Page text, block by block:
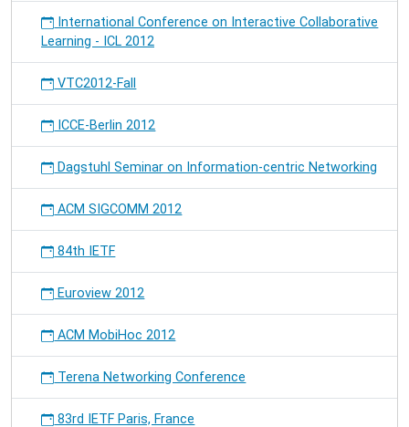
International Conference on Interactive Collaborative
Learning - ICL 2012
VTC2012-Fall
ICCE-Berlin 2012
Dagstuhl Seminar on Information-centric Networking
ACM SIGCOMM 2012
84th IETF
Euroview 2012
ACM MobiHoc 2012
Terena Networking Conference
83rd IETF Paris, France